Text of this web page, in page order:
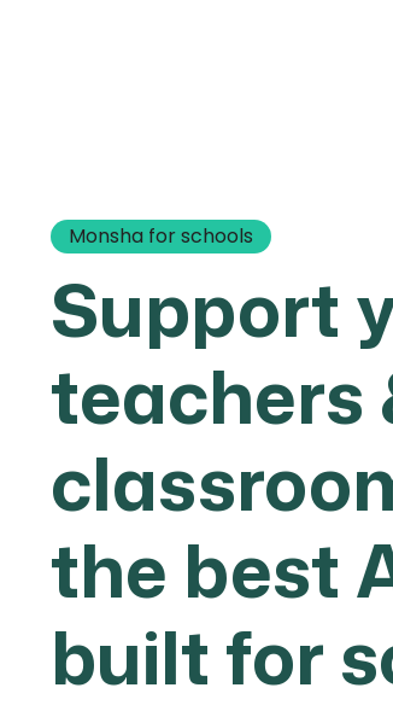
Monsha for schools
Support
teachers
the best
built for